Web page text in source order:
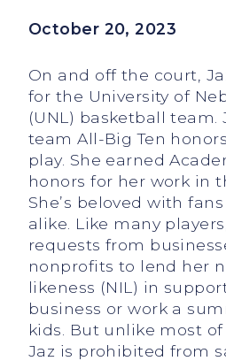
October 20, 2023
On and off the court,
for the University of
(UNL) basketball team.
team All-Big Ten
play. She earned
honors for her work in
She’s beloved with
alike. Like many
requests from
nonprofits to lend her
likeness (NIL) in
business or work a
kids. But unlike most
Jaz is prohibited from